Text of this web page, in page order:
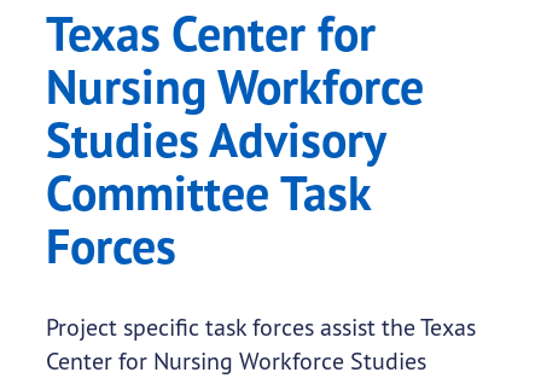
Texas Center for
Nursing Workforce
Studies Advisory
Committee Task
Forces
Project specific task forces assist the Texas
Center for Nursing Workforce Studies